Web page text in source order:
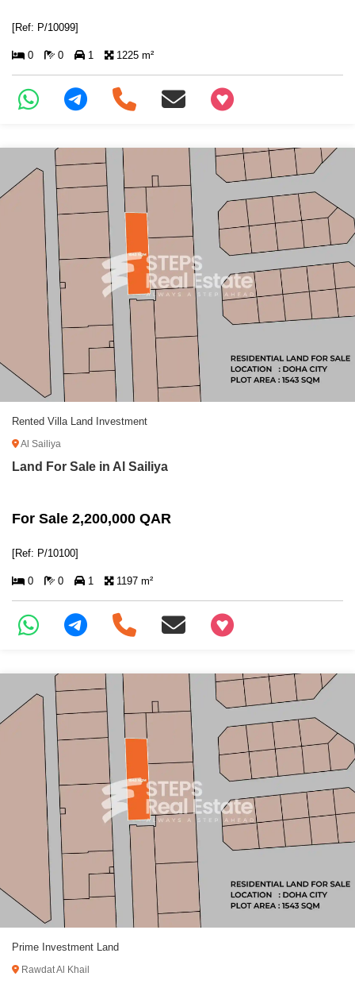
[Ref: P/10099]
0 0 1 1225 m²
+97466346605
Rented Villa Land Investment
Al Sailiya
Land For Sale in Al Sailiya
For Sale 2,200,000 QAR
[Ref: P/10100]
0 0 1 1197 m²
+97466346605
Prime Investment Land
Rawdat Al Khail